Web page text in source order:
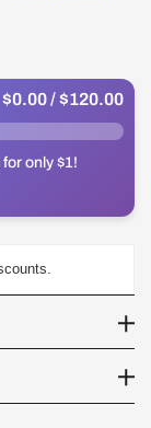
$0.00/ $120.00
only $1!